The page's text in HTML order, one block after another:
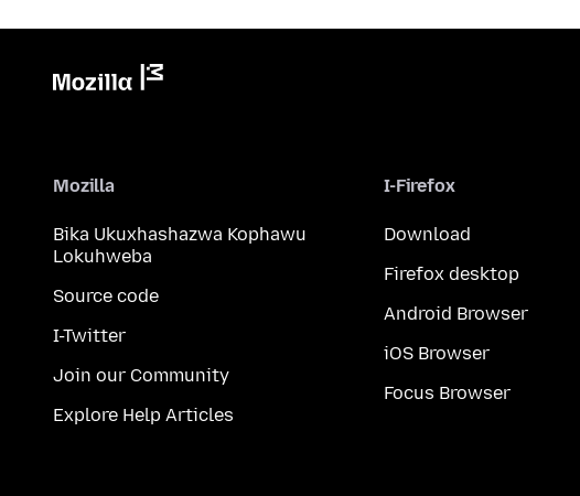
Mozilla
Bika Ukuxhashazwa Kophawu
Lokuhweba
Source code
I-Twitter
Join our Community
Explore Help Articles
I-Firefox
Download
Firefox desktop
Android Browser
iOS Browser
Focus Browser